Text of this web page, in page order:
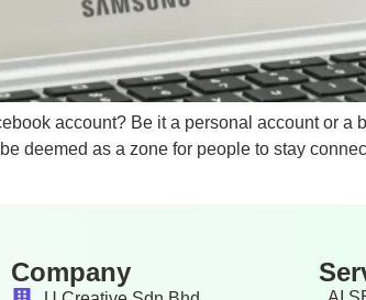
account? Be it a personal account or
deemed as a zone for people to stay
Company